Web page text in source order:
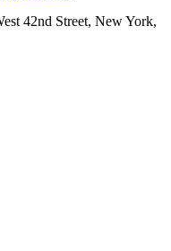
42nd Street, New York,